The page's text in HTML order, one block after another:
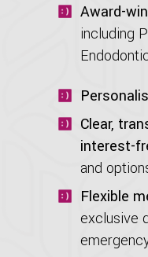
Award-
including
Clear,
interest-
and
Flexible
exclusive